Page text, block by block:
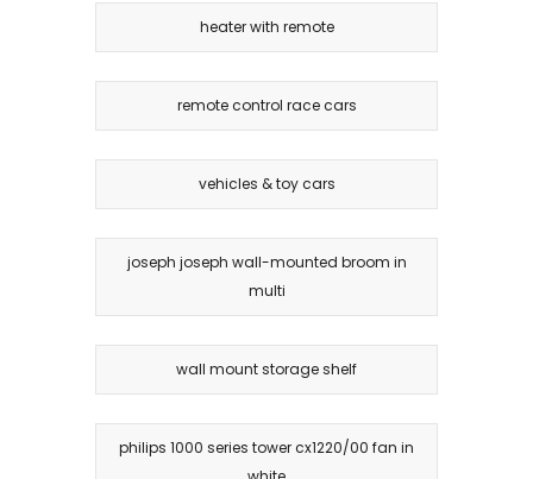
heater with remote
remote control race cars
vehicles & toy cars
joseph joseph wall-mounted broom in
multi
wall mount storage shelf
philips 1000 series tower cx1220/00 fan in